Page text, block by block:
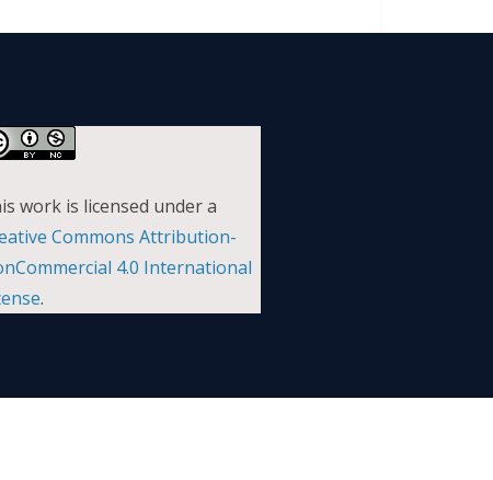
work is licensed under a
Commons Attribution-
4.0 International
.